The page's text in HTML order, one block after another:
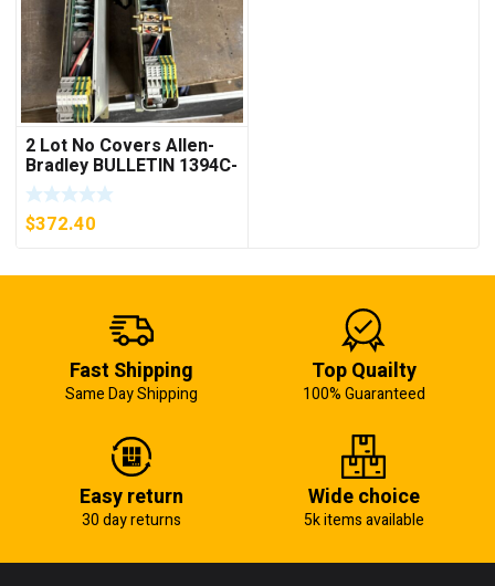
2 Lot No Covers Allen-
Bradley BULLETIN 1394C-
AM07 AXIS MODULE ,
5KW (KB)
$372.40
Fast Shipping
Same Day Shipping
Top Quailty
100% Guaranteed
Easy return
30 day returns
Wide choice
5k items available